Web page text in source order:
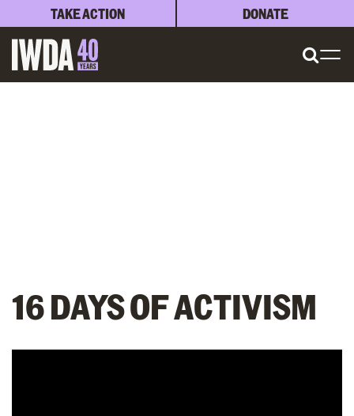
TAKE ACTION DONATE
16 DAYS OF ACTIVISM